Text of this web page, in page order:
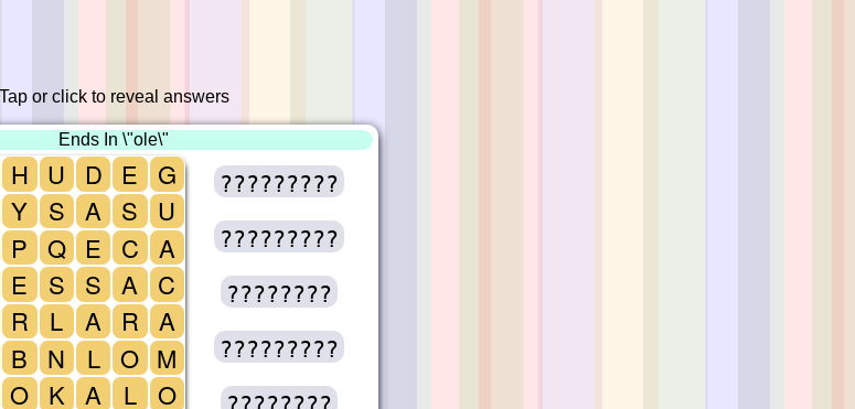
Tap or click to reveal answers
Ends In \"ole\"
H
Y
P
E
R
B
O
U
S
Q
S
L
N
K
D
A
E
S
A
L
A
E
S
C
A
R
O
L
G
U
A
C
A
M
O
?????????
?????????
????????
?????????